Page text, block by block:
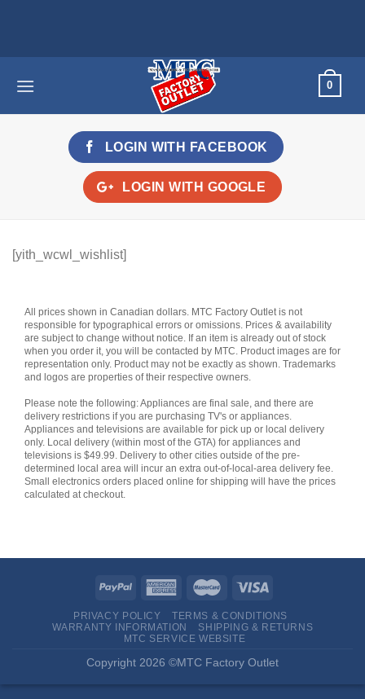
0
LOGIN WITH FACEBOOK
LOGIN WITH GOOGLE
[yith_wcwl_wishlist]
All prices shown in Canadian dollars. MTC Factory Outlet is not
responsible for typographical errors or omissions. Prices & availability
are subject to change without notice. If an item is already out of stock
when you order it, you will be contacted by MTC. Product images are for
representation only. Product may not be exactly as shown. Trademarks
and logos are properties of their respective owners.
Please note the following: Appliances are final sale, and there are
delivery restrictions if you are purchasing TV's or appliances.
Appliances and televisions are available for pick up or local delivery
only. Local delivery (within most of the GTA) for appliances and
televisions is $49.99. Delivery to other cities outside of the pre-
determined local area will incur an extra out-of-local-area delivery fee.
Small electronics orders placed online for shipping will have the prices
calculated at checkout.
PRIVACY POLICY
TERMS & CONDITIONS
WARRANTY INFORMATION
SHIPPING & RETURNS
MTC SERVICE WEBSITE
Copyright 2026 ©MTC Factory Outlet